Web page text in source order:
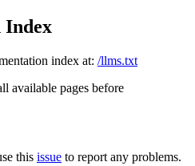
Index
index at: /llms.txt
available pages before
this issue to report any problems.